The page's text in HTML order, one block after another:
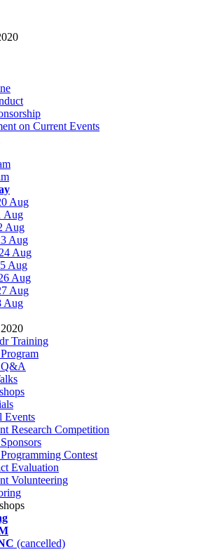
on Current Events
Aug
Aug
Aug
Aug
Aug
Aug
Aug
Aug
Aug
Training
Events
Research Competition
Contest
Evaluation
Volunteering
(cancelled)